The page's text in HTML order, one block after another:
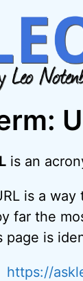
is an
is a
far the
page is
https://